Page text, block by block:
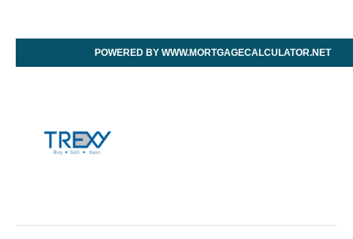
POWERED BY WWW.MORTGAGECALCULATOR.NET